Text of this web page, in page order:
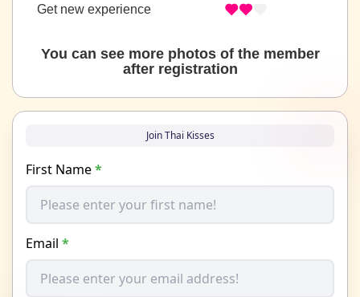
Get new experience
You can see more photos of the member
after registration
Join Thai Kisses
First Name*
Email *